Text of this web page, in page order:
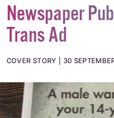
Newspaper
Trans Ad
COVER STORY 30